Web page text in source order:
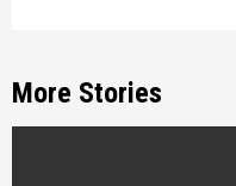
More Stories